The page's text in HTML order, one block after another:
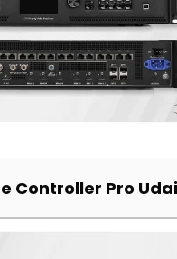
Controller Pro